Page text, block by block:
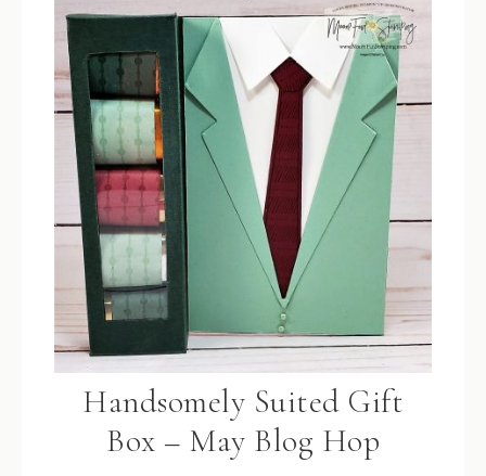
Handsomely Suited Gift
Box – May Blog Hop